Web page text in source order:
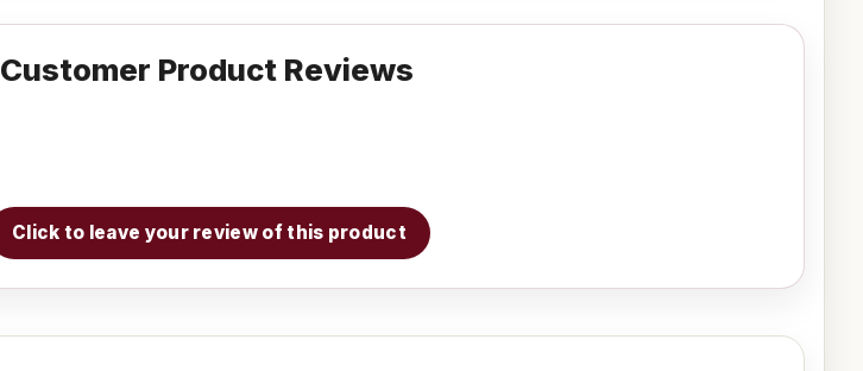
Customer Product Reviews
Click to leave your review of this product